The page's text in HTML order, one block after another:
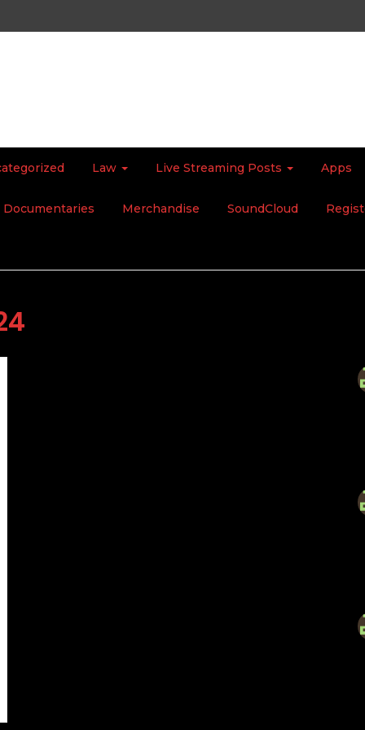
Law Live Streaming Posts Apps
Documentaries Merchandise SoundCloud